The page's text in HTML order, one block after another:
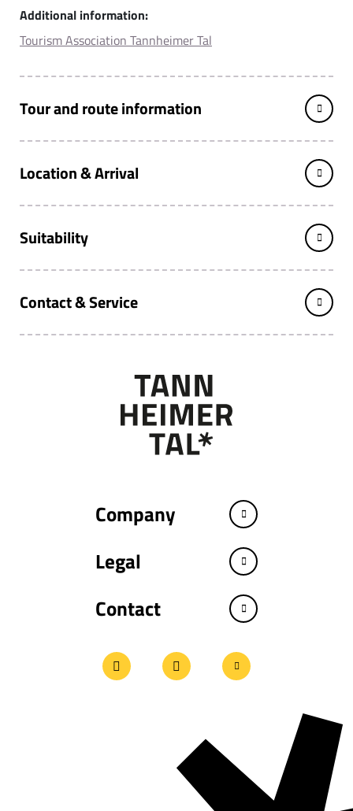
Additional information:
Tourism Association Tannheimer Tal
Tour and route information
Location & Arrival
Suitability
Contact & Service
Company
Legal
Contact